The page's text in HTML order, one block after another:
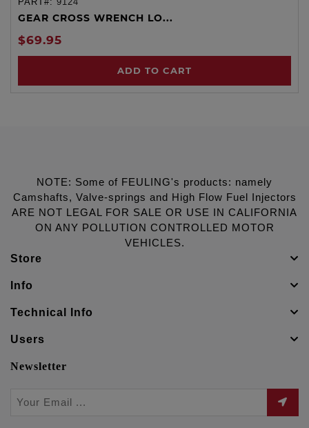
GEAR CROSS WRENCH LO...
$69.95
ADD TO CART
NOTE: Some of FEULING's products: namely
Camshafts, Valve-springs and High Flow Fuel Injectors
ARE NOT LEGAL FOR SALE OR USE IN CALIFORNIA
ON ANY POLLUTION CONTROLLED MOTOR
VEHICLES.
Store
Info
Technical Info
Users
Newsletter